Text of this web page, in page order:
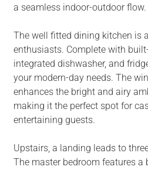
a seamless indoor-outdoor flow.
The well fitted dining kitchen is
enthusiasts. Complete with
integrated dishwasher, and
your modern-day needs. The
enhances the bright and airy
making it the perfect spot for
entertaining guests.
Upstairs, a landing leads to
The master bedroom features a